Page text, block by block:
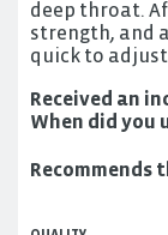
deep throat.
strength, and
quick to
Received an
When did you
Recommends